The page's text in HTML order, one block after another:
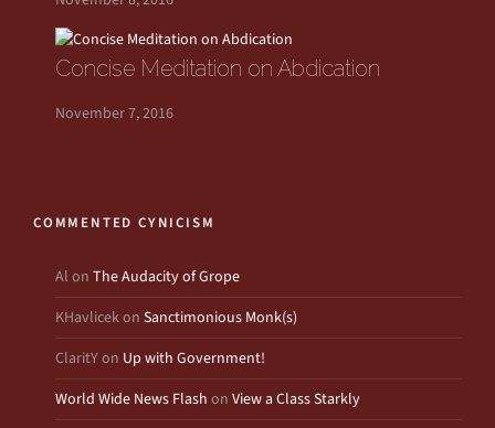
Concise Meditation on Abdication
November 7, 2016
COMMENTED CYNICISM
Al on The Audacity of Grope
KHavlicekon Sanctimonious Monk(s)
ClaritYon Up with Government!
World Wide News Flash on View a Class Starkly